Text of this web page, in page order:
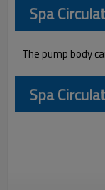
Spa
The pump body
Spa